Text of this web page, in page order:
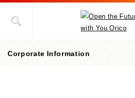
Corporate Information